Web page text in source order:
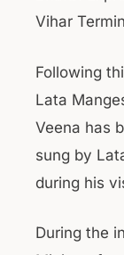
Vihar
Following
Lata
Veena has
sung by
during his
During the